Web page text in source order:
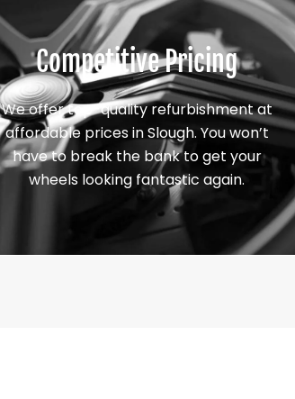
Competitive Pricing
We offer top-quality refurbishment at
affordable prices in Slough. You won’t
have to break the bank to get your
wheels looking fantastic again.